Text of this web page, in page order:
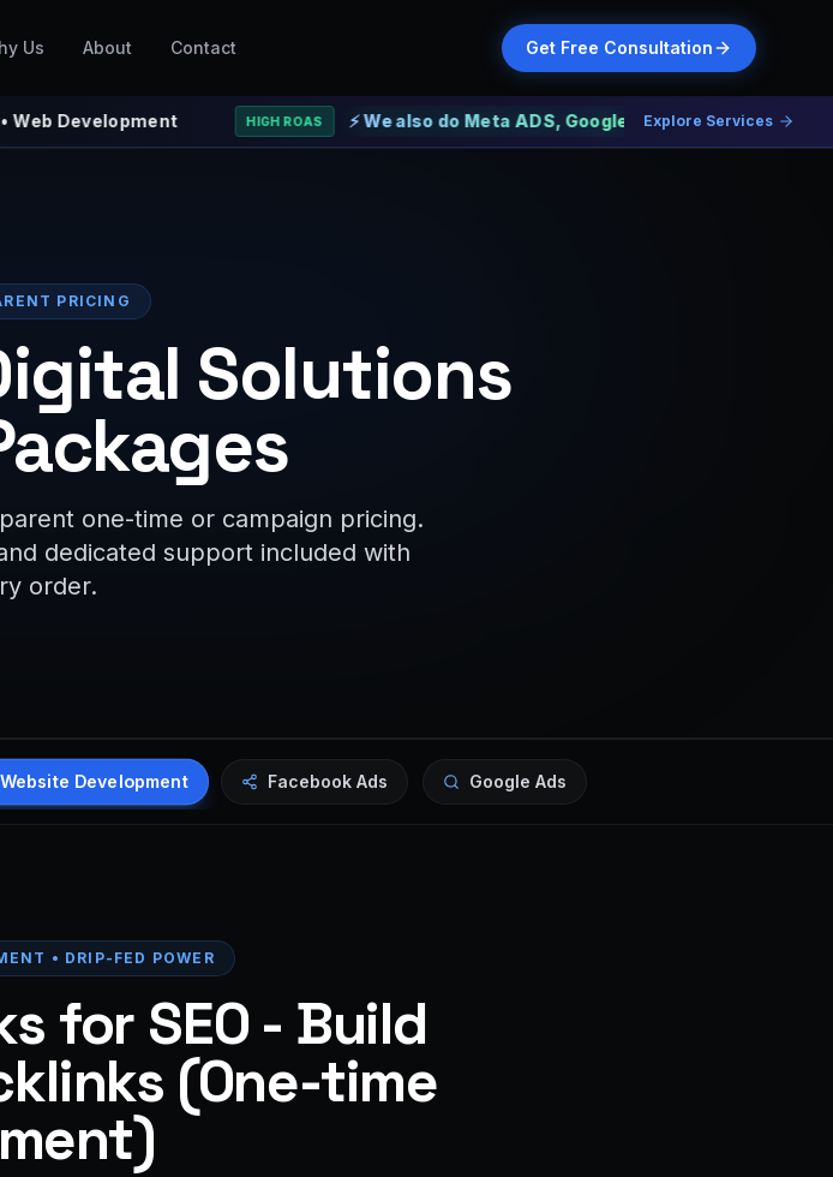
Us About Contact Get Free Consultation
HIGH ROAS ⚡ We also do Meta ADS, Google ADS and Web Development
Explore Services
PRICING
Solutions
one-time or campaign pricing.
dedicated support included with
order.
Website Development Facebook Ads Google Ads
• DRIP-FED POWER
for SEO - Build
(One-time